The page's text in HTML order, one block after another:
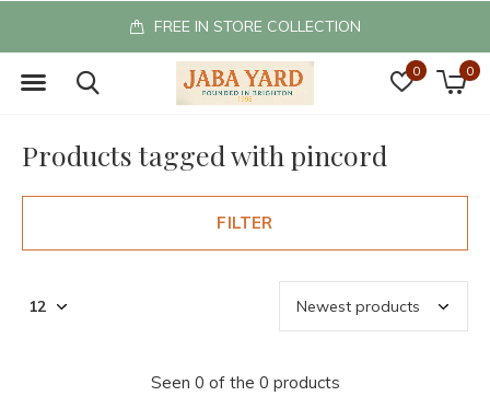
0 0
FREE IN STORE COLLECTION
Products tagged with pincord
FILTER
Seen 0 of the 0 products